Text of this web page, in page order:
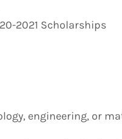
2021 Scholarships
engineering, or